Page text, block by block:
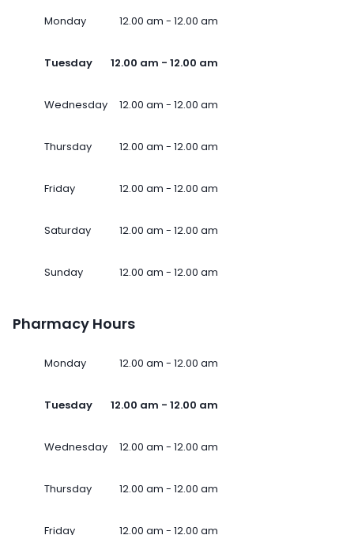
Monday 12.00 am - 12.00 am
Tuesday 12.00 am - 12.00 am
Wednesday 12.00 am - 12.00 am
Thursday 12.00 am - 12.00 am
Friday 12.00 am - 12.00 am
Saturday 12.00 am - 12.00 am
Sunday 12.00 am - 12.00 am
Pharmacy Hours
Monday 12.00 am - 12.00 am
Tuesday 12.00 am - 12.00 am
Wednesday 12.00 am - 12.00 am
Thursday 12.00 am - 12.00 am
Friday 12.00 am - 12.00 am